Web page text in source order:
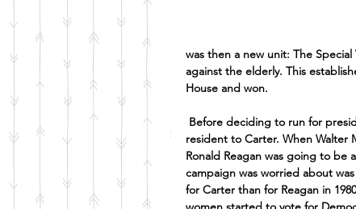
was then a new unit: The
against the elderly. This
House and won.
Before deciding to run for
resident to Carter. When Walter
Ronald Reagan was going to
campaign was worried about
for Carter than for Reagan in